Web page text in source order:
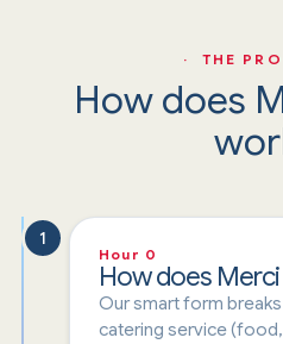
· THE
How does
1
Hour 0
How does
Our smart form
catering service